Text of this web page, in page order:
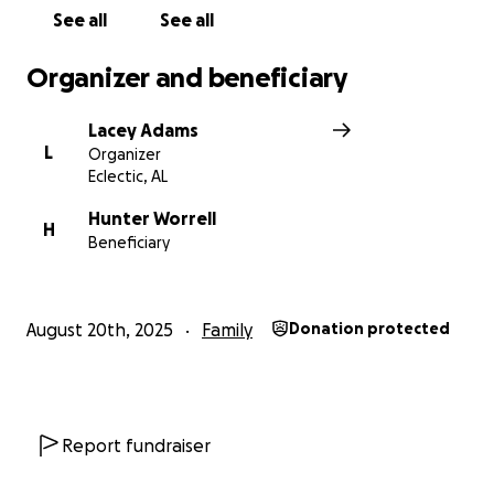
See all See all
Organizer and beneficiary
L
Lacey Adams
Organizer
Eclectic, AL
H
Hunter Worrell
Beneficiary
August 20th, 2025 Family Donation protected
Report fundraiser